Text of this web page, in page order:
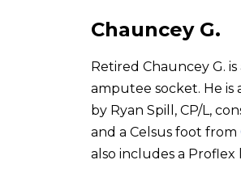
Chauncey G.
Retired Chauncey G.
amputee socket. He is
by Ryan Spill, CP/L,
and a Celsus foot from
also includes a Proflex